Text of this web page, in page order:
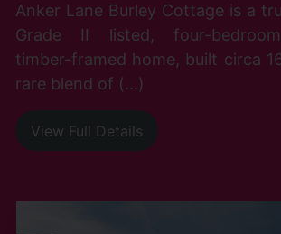
Anker Lane Burley Cottage is a
Grade II listed, four-
timber-framed home, built circa
rare blend of (...)
View Full Details